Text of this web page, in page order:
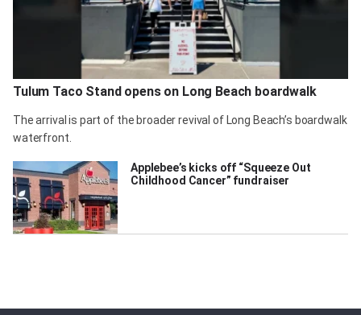
Tulum Taco Stand opens on Long Beach boardwalk
The arrival is part of the broader revival of Long Beach’s boardwalk
waterfront.
Applebee’s kicks off “Squeeze Out
Childhood Cancer” fundraiser